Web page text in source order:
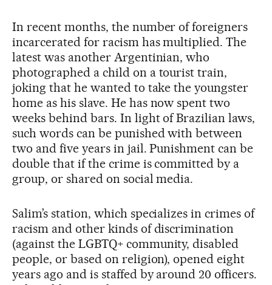
In recent months, the number of foreigners
incarcerated for racism has multiplied. The
latest was another Argentinian, who
photographed a child on a tourist train,
joking that he wanted to take the youngster
home as his slave. He has now spent two
weeks behind bars. In light of Brazilian laws,
such words can be punished with between
two and five years in jail. Punishment can be
double that if the crime is committed by a
group, or shared on social media.
Salim’s station, which specializes in crimes of
racism and other kinds of discrimination
(against the LGBTQ+ community, disabled
people, or based on religion), opened eight
years ago and is staffed by around 20 officers.